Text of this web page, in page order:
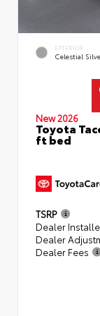
EXTERIOR
Celestial
New 2026
Toyota
ft bed
TSRP
Dealer
Dealer
Dealer Fees